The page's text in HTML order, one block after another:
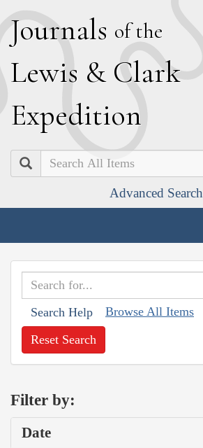
Journals of the
Lewis & Clark
Expedition
Search
Advanced Search
Search Help Browse All Items
Reset Search
Filter by:
Date